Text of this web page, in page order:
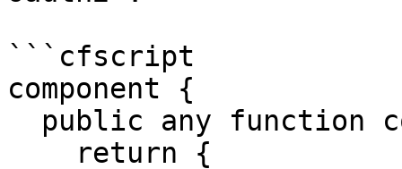
```cfscript
component {